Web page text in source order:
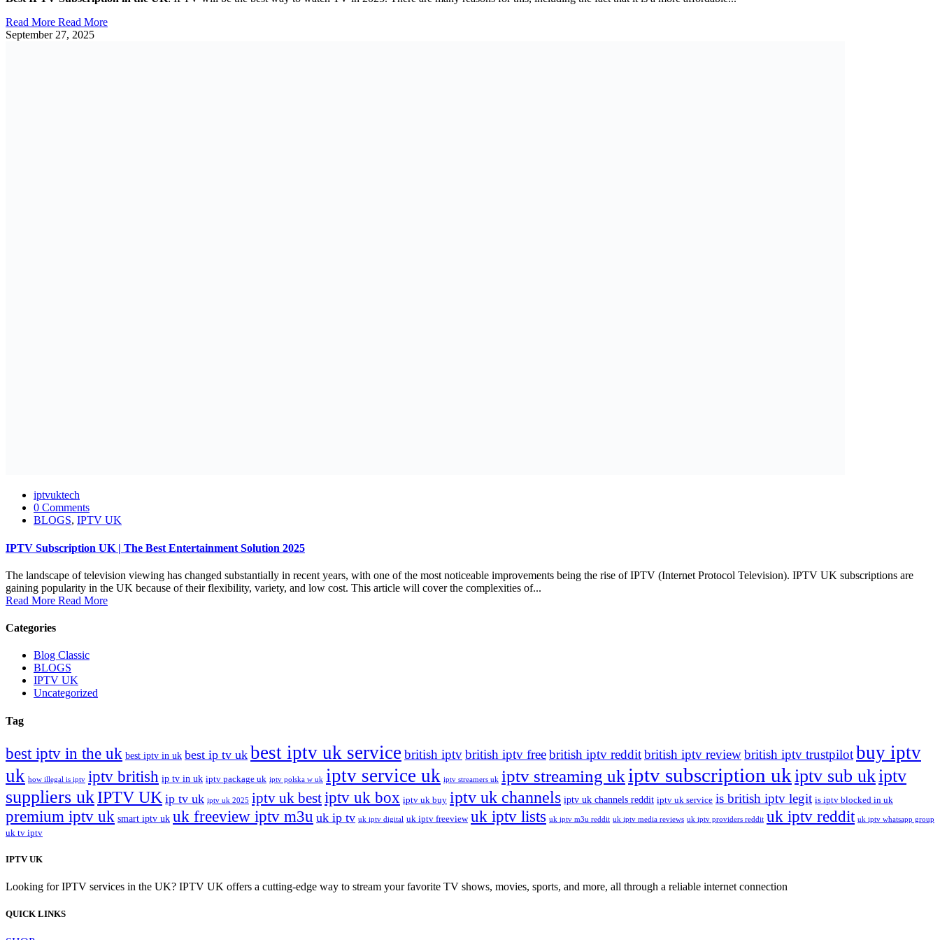
Read More Read More
September 27, 2025
iptvuktech
0 Comments
BLOGS, IPTV UK
IPTV Subscription UK | The Best Entertainment Solution 2025
The landscape of television viewing has changed substantially in recent years, with one of the most noticeable improvements being the rise of IPTV (Internet Protocol Television). IPTV UK subscriptions are
gaining popularity in the UK because of their flexibility, variety, and low cost. This article will cover the complexities of...
Read More Read More
Categories
Blog Classic
BLOGS
IPTV UK
Uncategorized
Tag
best iptv in the uk best iptv in uk best ip tv uk best iptv uk service british iptvbritish iptv freebritish iptv redditbritish iptv reviewbritish iptv trustpilotbuy iptv
uk how illegal is iptv iptv british ip tv in uk iptv package uk iptv polska w uk iptv service uk iptv streamers uk iptv streaming uk iptv subscription ukiptv sub ukiptv
suppliers ukIPTV UK ip tv uk iptv uk 2025 iptv uk bestiptv uk box iptv uk buy iptv uk channels iptv uk channels reddit iptv uk service is british iptv legit is iptv blocked in uk
premium iptv uk smart iptv uk uk freeview iptv m3u uk ip tv uk iptv digital uk iptv freeview uk iptv lists uk iptv m3u reddit uk iptv media reviews uk iptv providers reddit uk iptv reddit uk iptv whatsapp group
uk tv iptv
IPTV UK
Looking for IPTV services in the UK? IPTV UK offers a cutting-edge way to stream your favorite TV shows, movies, sports, and more, all through a reliable internet connection
QUICK LINKS